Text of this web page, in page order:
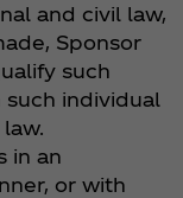
and civil law,
Sponsor
such
individual
in an
or with